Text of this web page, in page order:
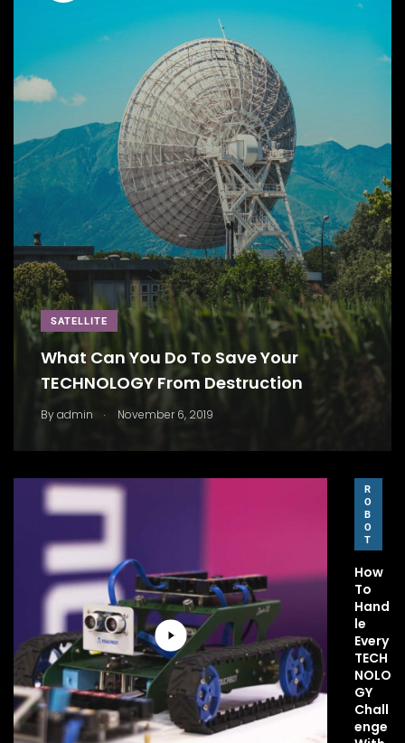
SATELLITE
What Can You Do To Save Your
TECHNOLOGY From Destruction
Byadmin . November 6, 2019
R
O
B
O
T
How
To
Hand
le
Every
TECH
NOLO
GY
Chall
enge